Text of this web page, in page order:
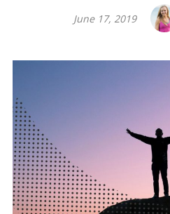
June 17, 2019